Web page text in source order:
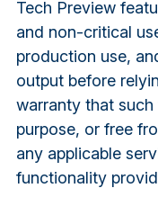
Tech Preview
and non-critical
production use,
output before
warranty that
purpose, or free
any applicable
functionality